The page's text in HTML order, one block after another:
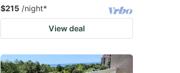
$215 /night*
View deal